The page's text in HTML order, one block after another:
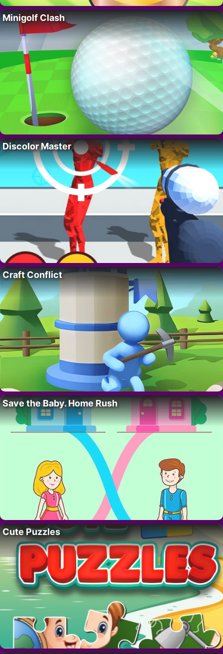
Minigolf Clash
Discolor Master
Craft Conflict
Save the Baby. Home Rush
Cute Puzzles